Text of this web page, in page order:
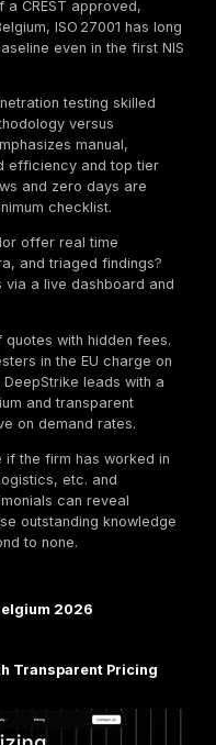
of strong defenses.
validates those
bad actors exploit
align with these
assessments
OSSTMM
generally fall into
per scope and
subscriptions. A
ongoing
and dashboards for
now bundle services.
scanning, expert
When comparing
tests annual or ad hoc
PTaaS shrinks the
NIS2 familiarity.
baseline even in